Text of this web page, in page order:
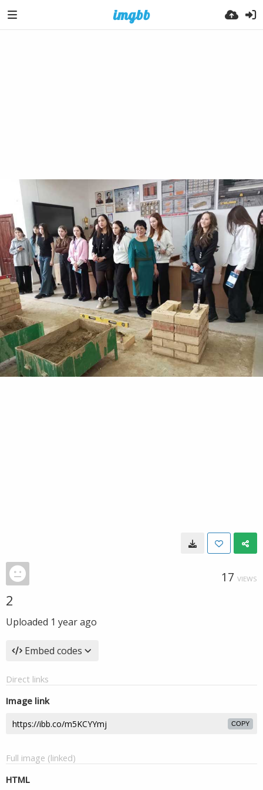
17 VIEWS
2
Uploaded 1 year ago
Embed codes
Direct links
Image link
COPY
Full image (linked)
HTML